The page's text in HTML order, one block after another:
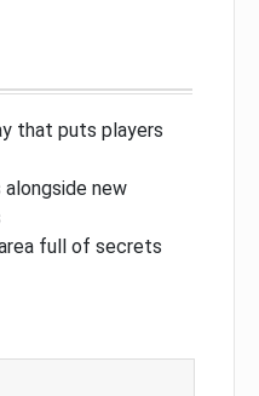
that puts players
alongside new
full of secrets